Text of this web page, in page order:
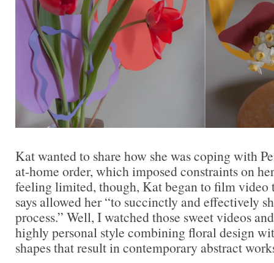
Kat wanted to share how she was coping with
at-home order, which imposed constraints on
feeling limited, though, Kat began to film video
says allowed her “to succinctly and effectively
process.” Well, I watched those sweet videos
highly personal style combining floral design
shapes that result in contemporary abstract